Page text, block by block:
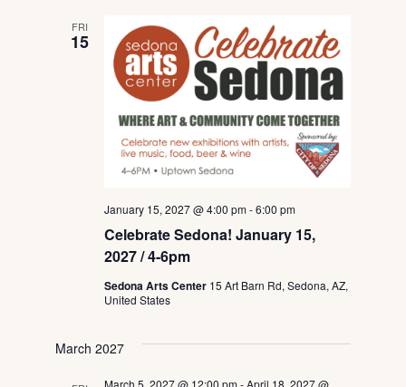
FRI
15
Celebrate Sedona! January 15,
2027 / 4-6pm
January 15, 2027 @ 4:00 pm-6:00 pm
Sedona Arts Center 15 Art Barn Rd, Sedona, AZ,
United States
March 2027